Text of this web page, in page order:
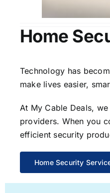
Home
Technology has
make lives easier,
At My Cable Deals,
providers. When you
efficient security
Home Security